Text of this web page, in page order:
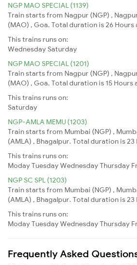
NGP MAO SPECIAL (1139)
Train starts from Nagpur (NGP) ,
(MAO) , Goa. Total duration is 26 Hours
This trains runs on:
Wednesday Saturday
NGP MAO SPECIAL (1201)
Train starts from Nagpur (NGP) ,
(MAO) , Goa. Total duration is 15 Hours
This trains runs on:
Saturday
NGP-AMLA MEMU (1203)
Train starts from Mumbai (NGP) ,
(AMLA) , Bhagalpur. Total duration is 23
This trains runs on:
ModayTuesdayWednesdayThursday
NGP SC SPL (1203)
Train starts from Mumbai (NGP) ,
(AMLA) , Bhagalpur. Total duration is 23
This trains runs on:
ModayTuesdayWednesdayThursday
Frequently Asked